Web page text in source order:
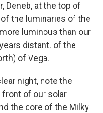
Deneb, at the top of
the luminaries of the
luminous than our
distant. of the
of Vega.
night, note the
front of our solar
the core of the Milky